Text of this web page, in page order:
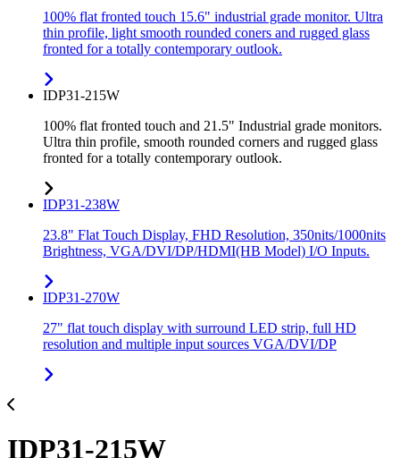
100% flat fronted touch 15.6" industrial grade monitor. Ultra
thin profile, light smooth rounded coners and rugged glass
fronted for a totally contemporary outlook.
IDP31-215W
100% flat fronted touch and 21.5" Industrial grade monitors.
Ultra thin profile, smooth rounded corners and rugged glass
fronted for a totally contemporary outlook.
IDP31-238W
23.8" Flat Touch Display, FHD Resolution, 350nits/1000nits
Brightness, VGA/DVI/DP/HDMI(HB Model) I/O Inputs.
IDP31-270W
27" flat touch display with surround LED strip, full HD
resolution and multiple input sources VGA/DVI/DP
IDP31-215W